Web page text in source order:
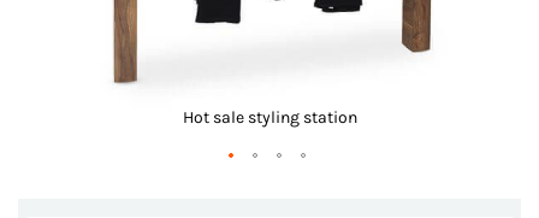
Hot sale styling station